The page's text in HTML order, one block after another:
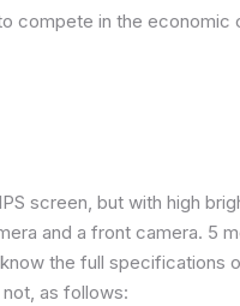
compete in the economic
screen, but with high
and a front camera.
the full specifications
as follows: